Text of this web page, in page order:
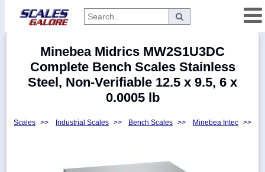
Categories
Manufacturers
Minebea Midrics MW2S1U3DC
Complete Bench Scales Stainless
Steel, Non-Verifiable 12.5 x 9.5, 6 x
0.0005 lb
Scales >> Industrial Scales >> Bench Scales >> Minebea Intec >>